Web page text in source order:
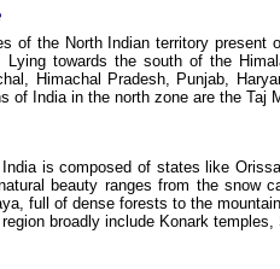
of the North Indian territory
towards the south of the
Himachal Pradesh, Punjab,
of India in the north zone are the Taj
is composed of states like
beauty ranges from the snow
full of dense forests to the
broadly include Konark